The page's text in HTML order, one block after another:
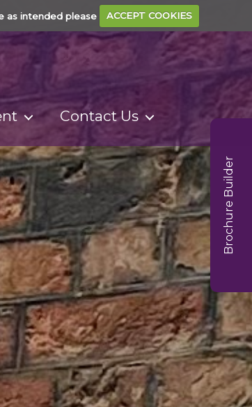
intended please ACCEPT COOKIES
Brochure Builder
Contact Us